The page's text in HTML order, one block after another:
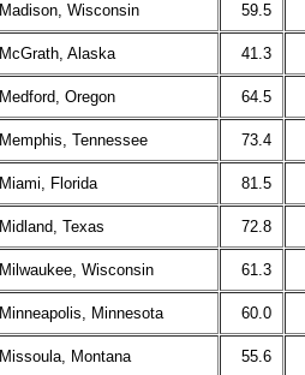
Madison, Wisconsin 59.5
McGrath, Alaska 41.3
Medford, Oregon 64.5
Memphis, Tennessee 73.4
Miami, Florida 81.5
Midland, Texas 72.8
Milwaukee, Wisconsin 61.3
Minneapolis, Minnesota 60.0
Missoula, Montana 55.6